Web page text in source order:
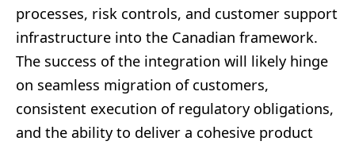
processes, risk controls, and customer support
infrastructure into the Canadian framework.
The success of the integration will likely hinge
on seamless migration of customers,
consistent execution of regulatory obligations,
and the ability to deliver a cohesive product